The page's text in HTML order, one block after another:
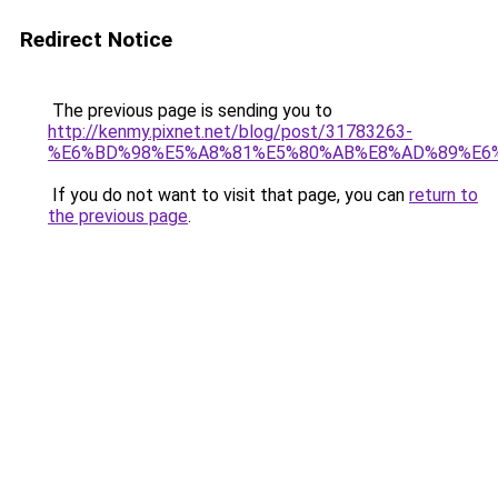
Redirect Notice
The previous page is sending you to
http://kenmy.pixnet.net/blog/post/31783263-
If you do not want to visit that page, you can return to
the previous page.